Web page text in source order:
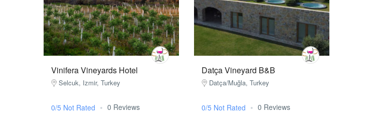
Vinifera Vineyards Hotel
Selcuk, Izmir, Turkey
0/5 Not Rated 0 Reviews
Datça Vineyard B&B
Datça/Muğla, Turkey
0/5 Not Rated 0 Reviews